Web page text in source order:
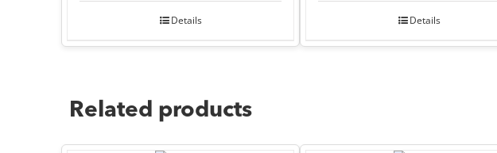
Details Details
Related products